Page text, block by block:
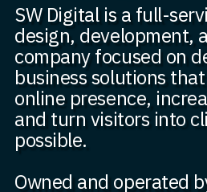
SW Digital is a full-
design, development,
company focused on
business solutions
online presence,
and turn visitors into
possible.
Owned and operated